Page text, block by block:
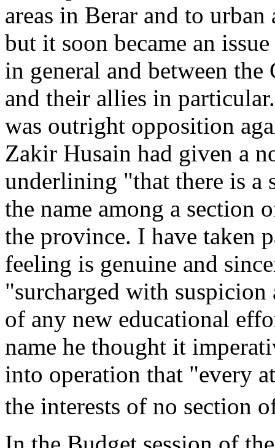
areas in Berar and to
but it soon became an
in general and between
and their allies in
was outright opposition
Zakir Husain had given a
underlining "that there is a
the name among a section
the province. I have taken
feeling is genuine and
"surcharged with suspicion
of any new educational
name he thought it
into operation that "every
the interests of no section